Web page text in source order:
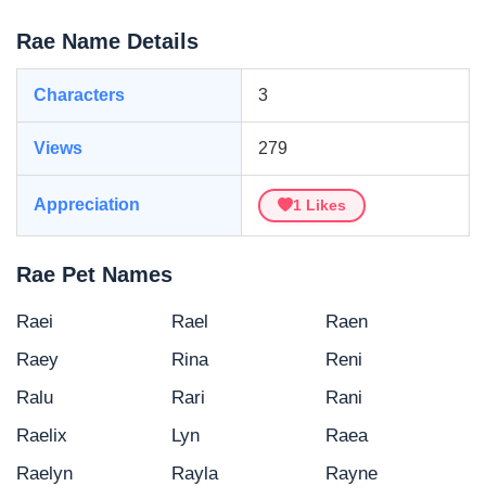
Rae Name Details
Characters 3
Views 279
Appreciation 1 Likes
Rae Pet Names
Raei Rael
Raen
Raey
Rina
Reni
Ralu
Rari
Rani
Raelix
Lyn
Raea
Raelyn
Rayla
Rayne